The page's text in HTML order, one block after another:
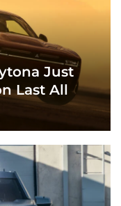
Just
Last All